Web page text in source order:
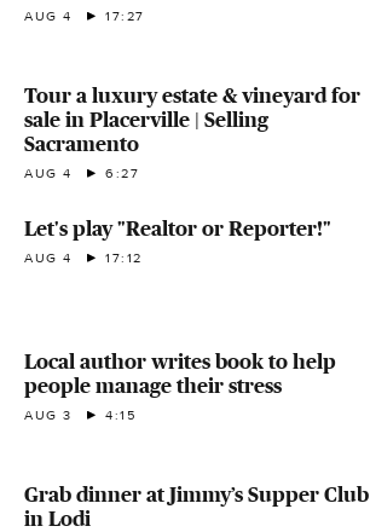
AUG 4 17:27
Tour a luxury estate & vineyard for
sale in Placerville | Selling
Sacramento
AUG 4 6:27
Let's play "Realtor or Reporter!"
AUG 4 17:12
Local author writes book to help
people manage their stress
AUG 3 4:15
Grab dinner at Jimmy’s Supper Club
in Lodi